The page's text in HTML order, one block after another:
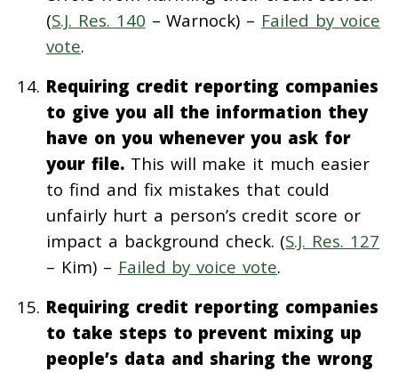
(S.J. Res. 140 – Warnock) – Failed by voice
vote.
Requiring credit reporting companies
to give you all the information they
have on you whenever you ask for
your file.This will make it much easier
to find and fix mistakes that could
unfairly hurt a person’s credit score or
impact a background check. (S.J. Res. 127
– Kim) – Failed by voice vote.
Requiring credit reporting companies
to take steps to prevent mixing up
people’s data and sharing the wrong